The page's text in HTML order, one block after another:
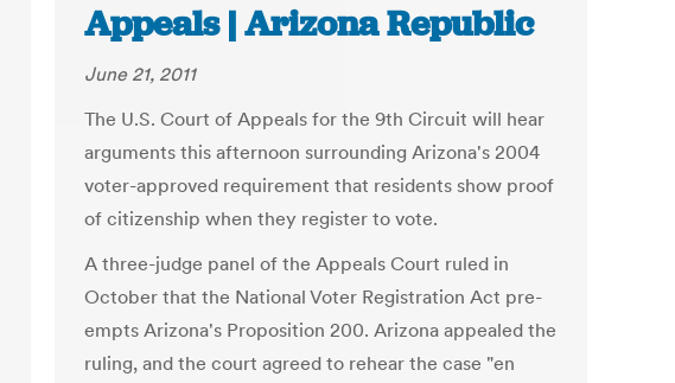
Appeals | Arizona Republic
June 21, 2011
The U.S. Court of Appeals for the 9th Circuit will hear
arguments this afternoon surrounding Arizona's 2004
voter-approved requirement that residents show proof
of citizenship when they register to vote.
A three-judge panel of the Appeals Court ruled in
October that the National Voter Registration Act pre-
empts Arizona's Proposition 200. Arizona appealed the
ruling, and the court agreed to rehear the case "en